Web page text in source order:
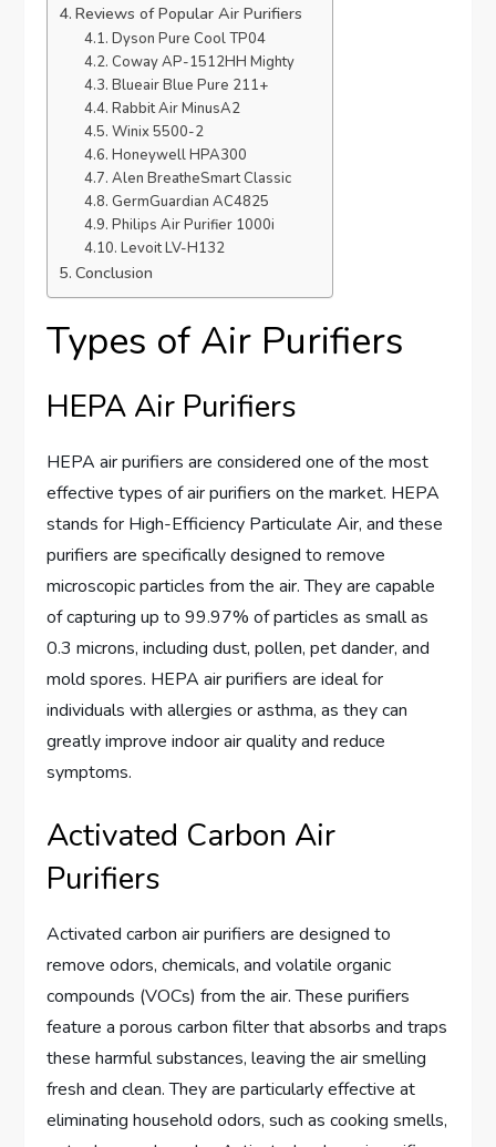
Reviews of Popular Air Purifiers
Dyson Pure Cool TP04
Coway AP-1512HH Mighty
Blueair Blue Pure 211+
Rabbit Air MinusA2
Winix 5500-2
Honeywell HPA300
Alen BreatheSmart Classic
GermGuardian AC4825
Philips Air Purifier 1000i
Levoit LV-H132
Conclusion
Types of Air Purifiers
HEPA Air Purifiers
HEPA air purifiers are considered one of the most
effective types of air purifiers on the market. HEPA
stands for High-Efficiency Particulate Air, and these
purifiers are specifically designed to remove
microscopic particles from the air. They are capable
of capturing up to 99.97% of particles as small as
0.3 microns, including dust, pollen, pet dander, and
mold spores. HEPA air purifiers are ideal for
individuals with allergies or asthma, as they can
greatly improve indoor air quality and reduce
symptoms.
Activated Carbon Air
Purifiers
Activated carbon air purifiers are designed to
remove odors, chemicals, and volatile organic
compounds (VOCs) from the air. These purifiers
feature a porous carbon filter that absorbs and traps
these harmful substances, leaving the air smelling
fresh and clean. They are particularly effective at
eliminating household odors, such as cooking smells,